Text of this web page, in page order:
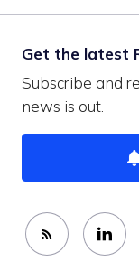
Get the latest
Subscribe and
news is out.